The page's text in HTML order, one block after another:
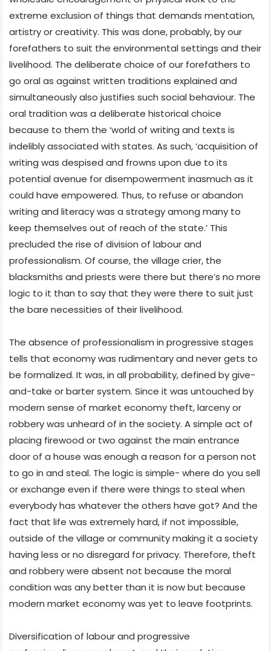
extreme exclusion of things that demands mentation,
artistry or creativity. This was done, probably, by our
forefathers to suit the environmental settings and their
livelihood. The deliberate choice of our forefathers to
go oral as against written traditions explained and
simultaneously also justifies such social behaviour. The
oral tradition was a deliberate historical choice
because to them the ‘world of writing and texts is
indelibly associated with states. As such, ‘acquisition of
writing was despised and frowns upon due to its
potential avenue for disempowerment inasmuch as it
could have empowered. Thus, to refuse or abandon
writing and literacy was a strategy among many to
keep themselves out of reach of the state.’ This
precluded the rise of division of labour and
professionalism. Of course, the village crier, the
blacksmiths and priests were there but there’s no more
logic to it than to say that they were there to suit just
the bare necessities of their livelihood.
The absence of professionalism in progressive stages
tells that economy was rudimentary and never gets to
be formalized. It was, in all probability, defined by give-
and-take or barter system. Since it was untouched by
modern sense of market economy theft, larceny or
robbery was unheard of in the society. A simple act of
placing firewood or two against the main entrance
door of a house was enough a reason for a person not
to go in and steal. The logic is simple- where do you sell
or exchange even if there were things to steal when
everybody has whatever the others have got? And the
fact that life was extremely hard, if not impossible,
outside of the village or community making it a society
having less or no disregard for privacy. Therefore, theft
and robbery were absent not because the moral
condition was any better than it is now but because
modern market economy was yet to leave footprints.
Diversification of labour and progressive